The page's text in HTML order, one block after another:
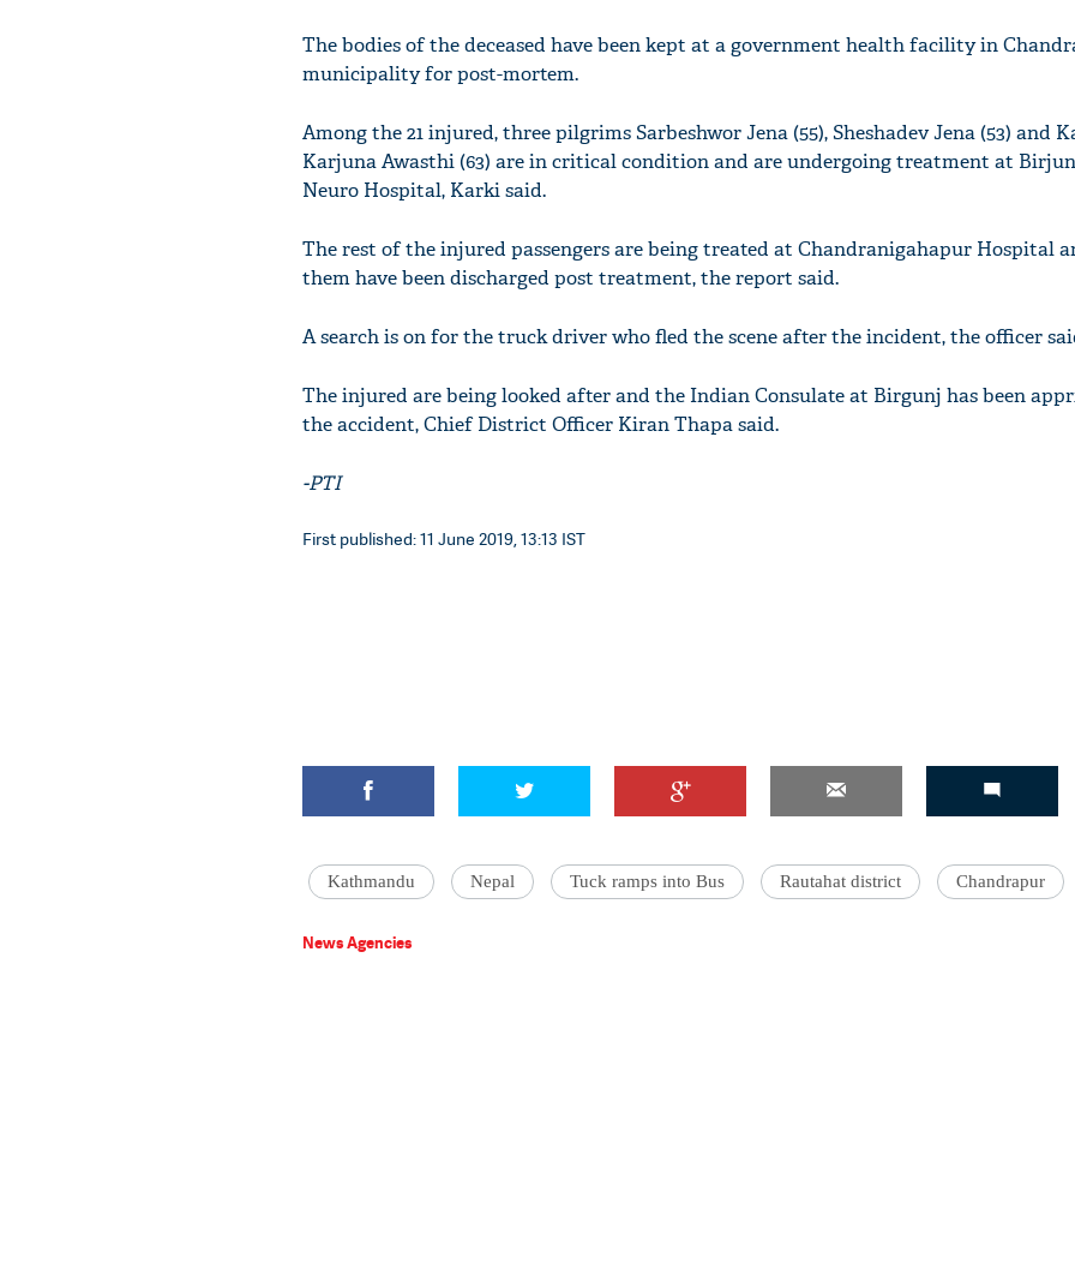
The bodies of the deceased have been kept at a government health facility in
municipality for post-mortem.
Among the 21 injured, three pilgrims Sarbeshwor Jena (55), Sheshadev Jena (53) and
Karjuna Awasthi (63) are in critical condition and are undergoing treatment at
Neuro Hospital, Karki said.
The rest of the injured passengers are being treated at Chandranigahapur Hospital
them have been discharged post treatment, the report said.
A search is on for the truck driver who fled the scene after the incident, the officer
The injured are being looked after and the Indian Consulate at Birgunj has been
the accident, Chief District Officer Kiran Thapa said.
-PTI
First published: 11 June 2019, 13:13 IST
Kathmandu Nepal Tuck ramps into Bus Rautahat district Chandrapur
News Agencies